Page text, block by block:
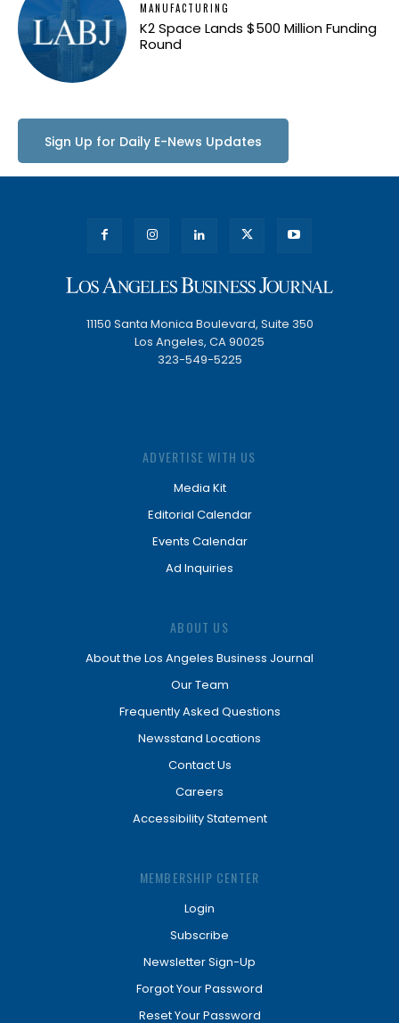
MANUFACTURING
K2 Space Lands $500 Million Funding
Round
Sign Up for Daily E-News Updates
11150 Santa Monica Boulevard, Suite 350
Los Angeles, CA 90025
323-549-5225
ADVERTISE WITH US
Media Kit
Editorial Calendar
Events Calendar
Ad Inquiries
ABOUT US
About the Los Angeles Business Journal
Our Team
Frequently Asked Questions
Newsstand Locations
Contact Us
Careers
Accessibility Statement
MEMBERSHIP CENTER
Login
Subscribe
Newsletter Sign-Up
Forgot Your Password
Reset Your Password